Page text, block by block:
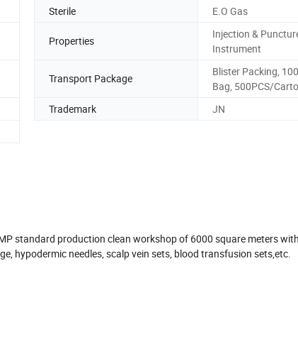
Sterile E.O Gas
Properties
Injection &
Instrument
Transport Package
Blister Packing,
Bag, 500PCS/
Trademark
JN
standard production clean workshop of 6000 square meters
hypodermic needles, scalp vein sets, blood transfusion sets,etc.